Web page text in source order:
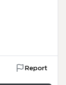
Report